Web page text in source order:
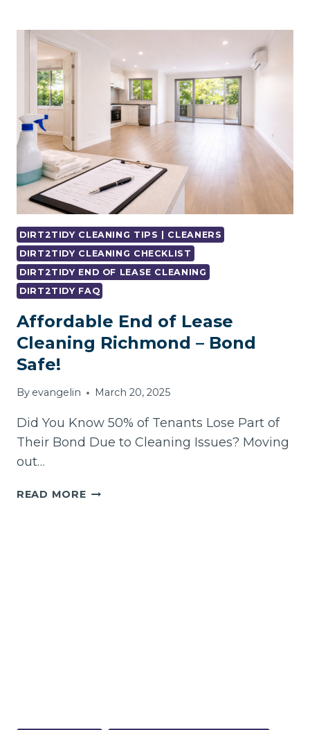
CLEANING
CLAYTON
FAST
EASY
DIRT2TIDY CLEANING TIPS | CLEANERS
DIRT2TIDY CLEANING CHECKLIST
DIRT2TIDY END OF LEASE CLEANING
DIRT2TIDY FAQ
Affordable End of Lease
Cleaning Richmond – Bond
Safe!
By evangelin March 20, 2025
Did You Know 50% of Tenants Lose Part of
Their Bond Due to Cleaning Issues? Moving
out…
READ MOREAFFORDABLE